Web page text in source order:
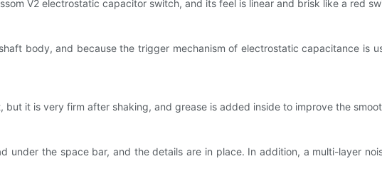
V2 electrostatic capacitor switch, and its feel is linear and brisk like a red
body, and because the trigger mechanism of electrostatic capacitance is
it is very firm after shaking, and grease is added inside to improve the
the space bar, and the details are in place. In addition, a multi-layer